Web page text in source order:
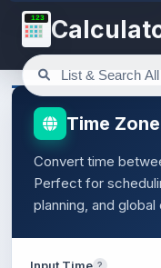
123
Time
Convert time
Perfect for
planning, and
?